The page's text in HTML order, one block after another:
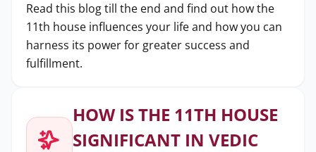
Read this blog till the end and find out how the
11th house influences your life and how you can
harness its power for greater success and
fulfillment.
HOW IS THE 11TH HOUSE
SIGNIFICANT IN VEDIC